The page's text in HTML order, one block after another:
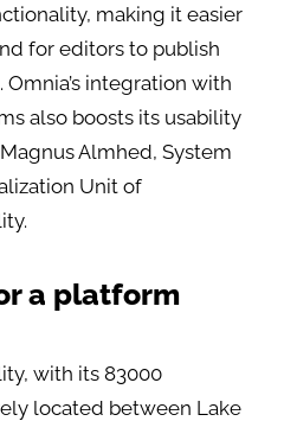
making it easier
for editors to publish
integration with
also boosts its usability
Almhed, System
Unit of
a platform
with its 83000
located between Lake